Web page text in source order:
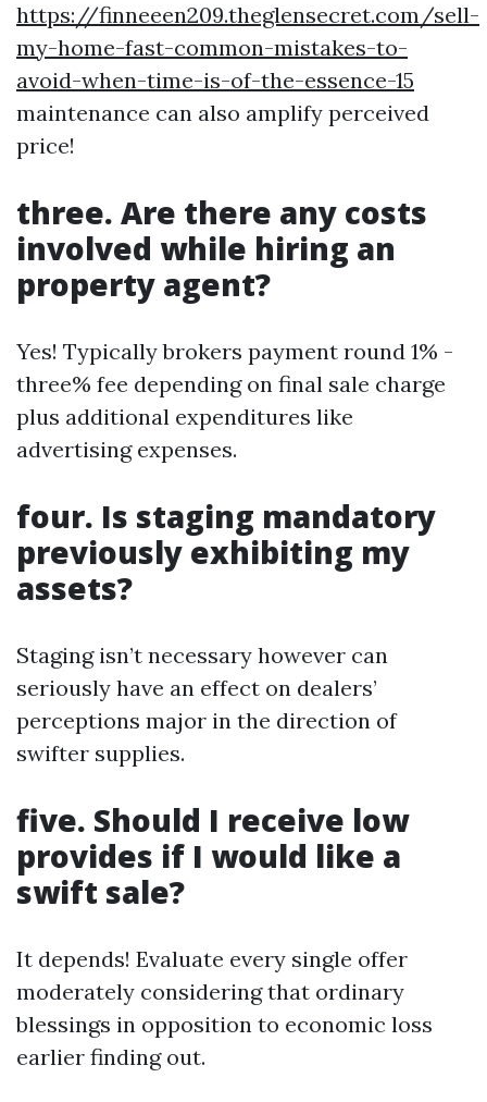
https://finneeen209.theglensecret.com/sell-
my-home-fast-common-mistakes-to-
avoid-when-time-is-of-the-essence-15
maintenance can also amplify perceived
price!
three. Are there any costs
involved while hiring an
property agent?
Yes! Typically brokers payment round 1% -
three% fee depending on final sale charge
plus additional expenditures like
advertising expenses.
four. Is staging mandatory
previously exhibiting my
assets?
Staging isn’t necessary however can
seriously have an effect on dealers’
perceptions major in the direction of
swifter supplies.
five. Should I receive low
provides if I would like a
swift sale?
It depends! Evaluate every single offer
moderately considering that ordinary
blessings in opposition to economic loss
earlier finding out.